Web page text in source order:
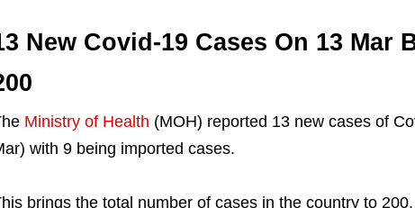
New Covid-19 Cases On 13 Mar
Ministry of Health (MOH) reported 13 new cases of
with 9 being imported cases.
brings the total number of cases in the country to 200.